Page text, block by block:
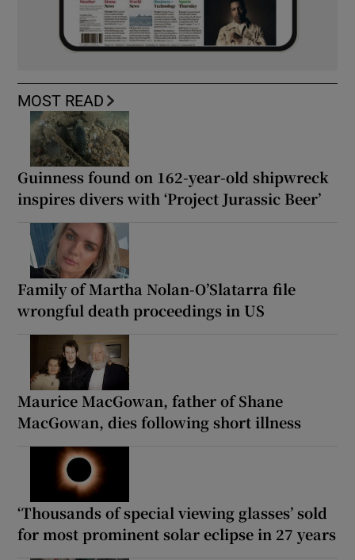
MOST READ
Guinness found on 162-year-old shipwreck
inspires divers with ‘Project Jurassic Beer’
Family of Martha Nolan-O’Slatarra file
wrongful death proceedings in US
Maurice MacGowan, father of Shane
MacGowan, dies following short illness
‘Thousands of special viewing glasses’ sold
for most prominent solar eclipse in 27 years